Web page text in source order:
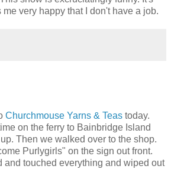
very happy that I don't have a job.
Churchmouse Yarns & Teas today.
on the ferry to Bainbridge Island
Then we walked over to the shop.
Purlygirls" on the sign out front.
and touched everything and wiped out